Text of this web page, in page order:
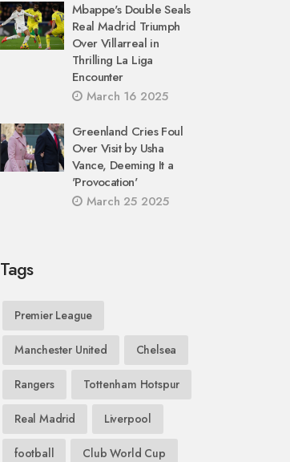
Mbappe's Double Seals
Real Madrid Triumph
Over Villarreal in
Thrilling La Liga
Encounter
March 16 2025
Greenland Cries Foul
Over Visit by Usha
Vance, Deeming It a
'Provocation'
March 25 2025
Tags
Premier League
Manchester United Chelsea
Rangers Tottenham Hotspur
Real Madrid Liverpool
football Club World Cup